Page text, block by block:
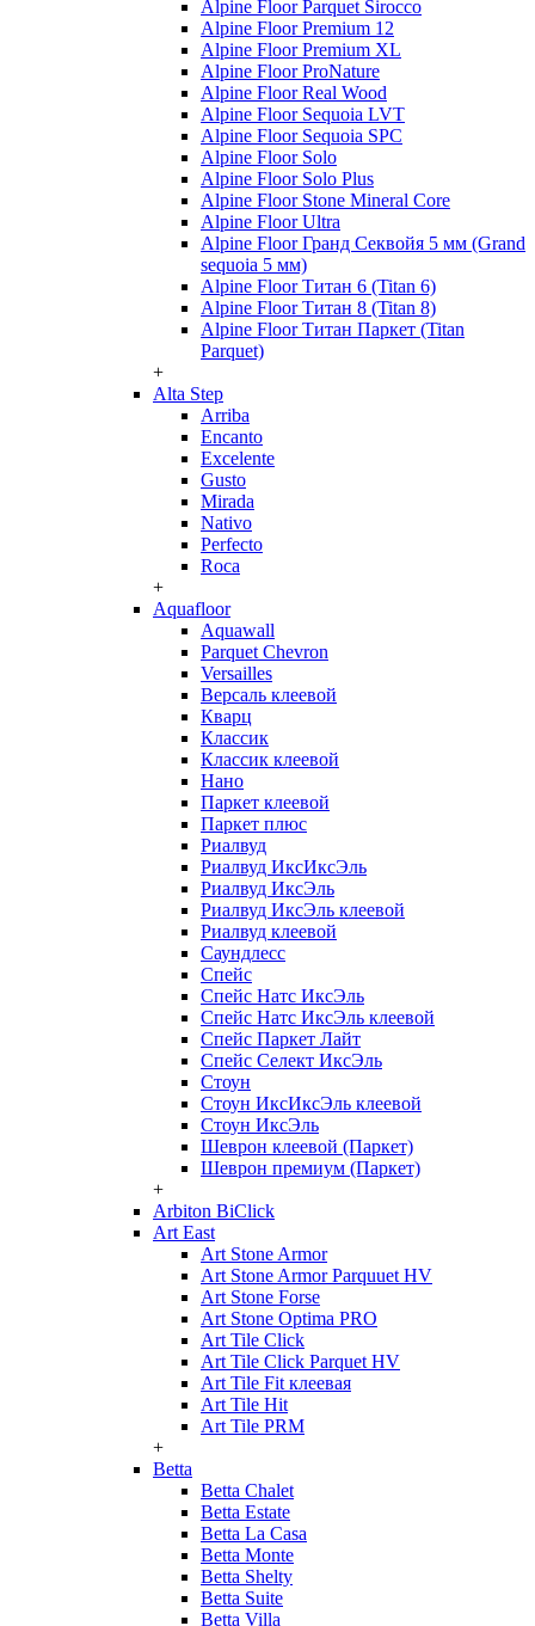
Alpine Floor Parquet Sirocco
Alpine Floor Premium 12
Alpine Floor Premium XL
Alpine Floor ProNature
Alpine Floor Real Wood
Alpine Floor Sequoia LVT
Alpine Floor Sequoia SPC
Alpine Floor Solo
Alpine Floor Solo Plus
Alpine Floor Stone Mineral Core
Alpine Floor Ultra
Alpine Floor Гранд Секвойя 5 мм (Grand
sequoia 5 мм)
Alpine Floor Титан 6 (Titan 6)
Alpine Floor Титан 8 (Titan 8)
Alpine Floor Титан Паркет (Titan
Parquet)
+
Alta Step
Arriba
Encanto
Excelente
Gusto
Mirada
Nativo
Perfecto
Roca
+
Aquafloor
Aquawall
Parquet Chevron
Versailles
Версаль клеевой
Кварц
Классик
Классик клеевой
Нано
Паркет клеевой
Паркет плюс
Риалвуд
Риалвуд ИксИксЭль
Риалвуд ИксЭль
Риалвуд ИксЭль клеевой
Риалвуд клеевой
Саундлесс
Спейс
Спейс Натс ИксЭль
Спейс Натс ИксЭль клеевой
Спейс Паркет Лайт
Спейс Селект ИксЭль
Стоун
Стоун ИксИксЭль клеевой
Стоун ИксЭль
Шеврон клеевой (Паркет)
Шеврон премиум (Паркет)
+
Arbiton BiClick
Art East
Art Stone Armor
Art Stone Armor Parquuet HV
Art Stone Forse
Art Stone Optima PRO
Art Tile Click
Art Tile Click Parquet HV
Art Tile Fit клеевая
Art Tile Hit
Art Tile PRM
+
Betta
Betta Chalet
Betta Estate
Betta La Casa
Betta Monte
Betta Shelty
Betta Suite
Betta Villa